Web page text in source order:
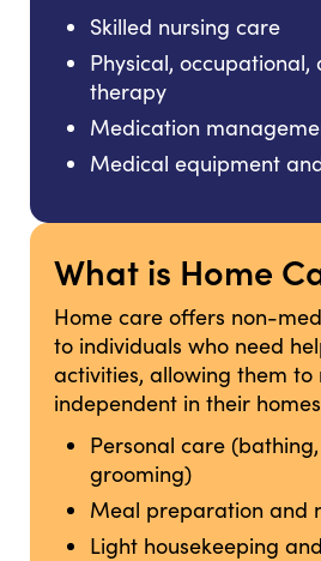
Skilled nursing care
Physical, occupational,
therapy
Medication
Medical equipment
What is Home
Home care offers non-
to individuals who need
activities, allowing them to
independent in their
Personal care
grooming)
Meal preparation and
Light housekeeping